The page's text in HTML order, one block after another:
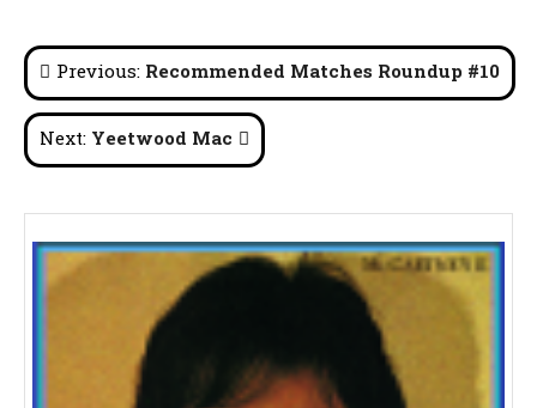
Post
navigation
Previous: Recommended Matches Roundup #10
Next: Yeetwood Mac